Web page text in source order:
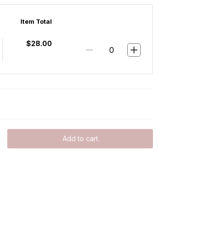
Item Total
$28.00
Add to cart